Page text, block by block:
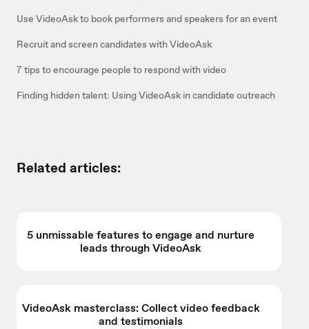
Use VideoAsk to book performers and speakers for an event
Recruit and screen candidates with VideoAsk
7 tips to encourage people to respond with video
Finding hidden talent: Using VideoAsk in candidate outreach
Related articles:
5 unmissable features to engage and nurture
leads through VideoAsk
VideoAsk masterclass: Collect video feedback
and testimonials